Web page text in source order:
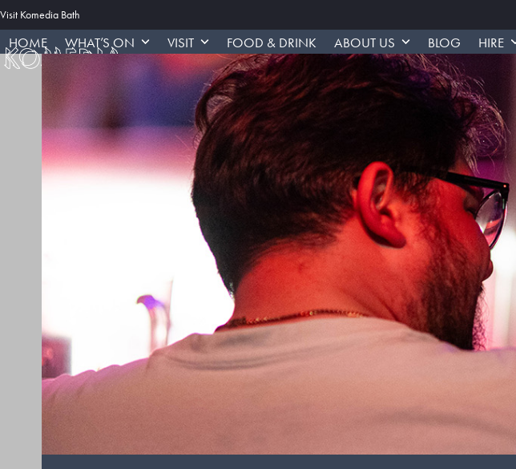
Skip
to
content
Visit Komedia Bath
HOME WHAT’S ON VISIT FOOD & DRINK ABOUT US BLOG HIRE